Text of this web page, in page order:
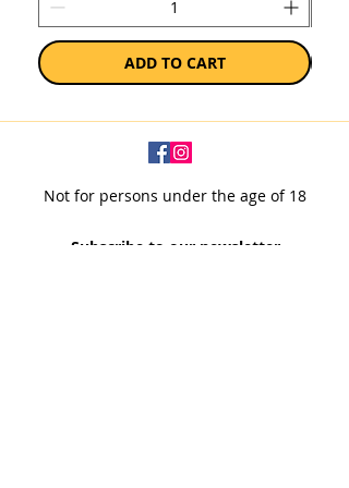
ADD TO CART
Not for persons under the age of 18
Subscribe to our newsletter